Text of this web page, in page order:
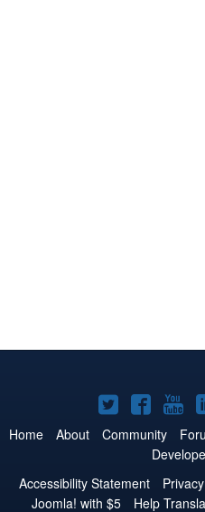
Joomla!
on
Twitter
on on
Home About Community
Accessibility Statement
Joomla! with $5
Help